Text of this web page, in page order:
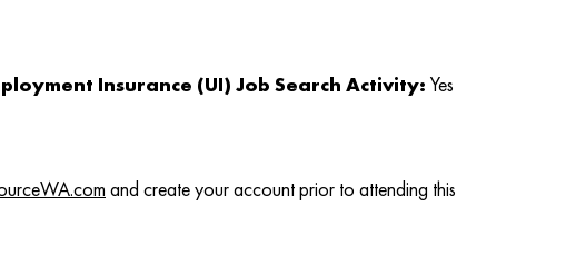
Insurance (UI) Job Search Activity: Yes
and create your account prior to attending this